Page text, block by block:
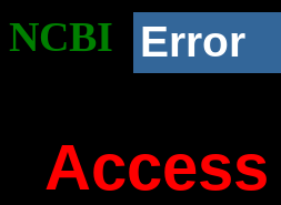
NCBI Error